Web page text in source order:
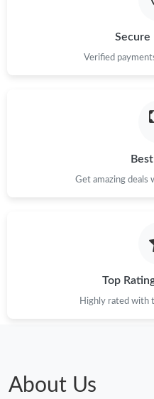
Just Sold: Zane from Kansas
Just Sold: Lily from London on
Just Sold: Vince from
Secure
Verified
Get amazing deals
Top
Highly rated with
About Us